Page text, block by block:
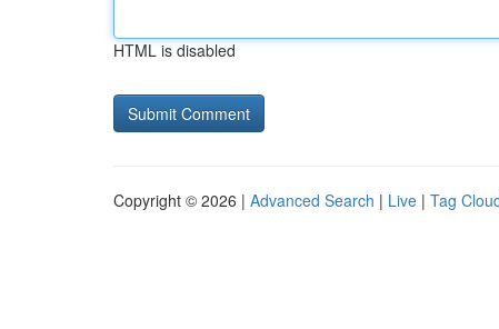
HTML is disabled
Copyright © 2026 | Advanced Search | Live | Tag